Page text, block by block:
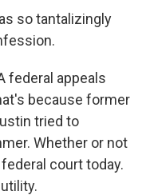
so tantalizingly
federal appeals
because former
tried to
Whether or not
court today.